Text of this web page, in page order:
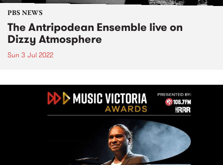
PBS NEWS
The Antripodean Ensemble live on
Dizzy Atmosphere
Sun 3 Jul 2022